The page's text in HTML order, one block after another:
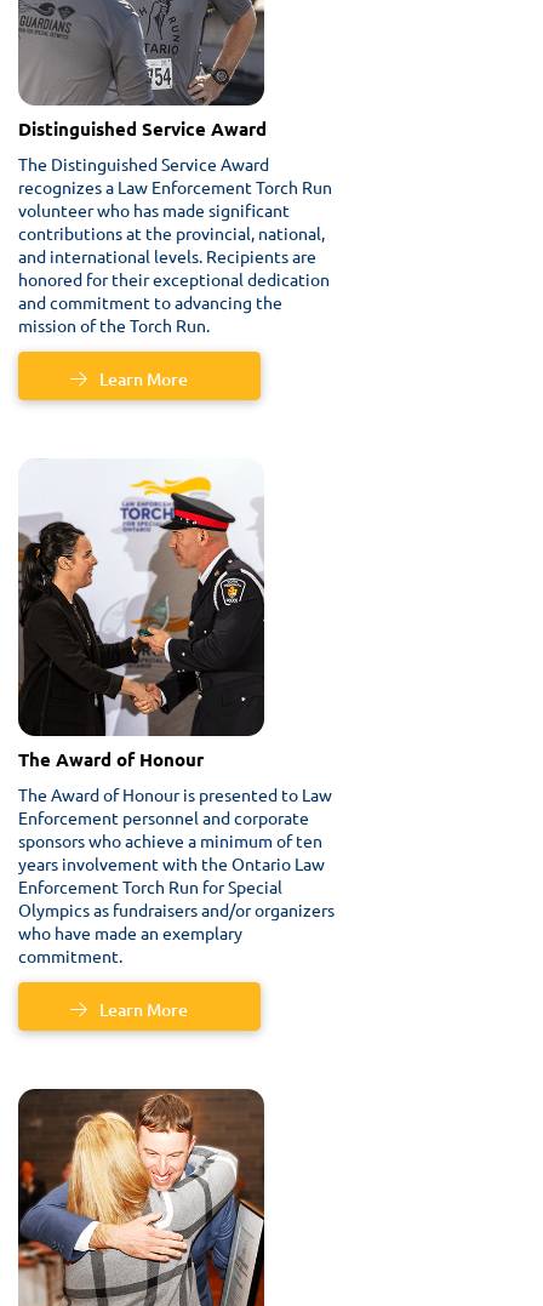
Distinguished Service Award
The Distinguished Service Award
recognizes a Law Enforcement Torch Run
volunteer who has made significant
contributions at the provincial, national,
and international levels. Recipients are
honored for their exceptional dedication
and commitment to advancing the
mission of the Torch Run.
Learn More
The Award of Honour
The Award of Honour is presented to Law
Enforcement personnel and corporate
sponsors who achieve a minimum of ten
years involvement with the Ontario Law
Enforcement Torch Run for Special
Olympics as fundraisers and/or organizers
who have made an exemplary
commitment.
Learn More